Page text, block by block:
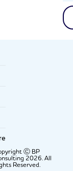
Ⓒ BP
2026. All
Reserved.